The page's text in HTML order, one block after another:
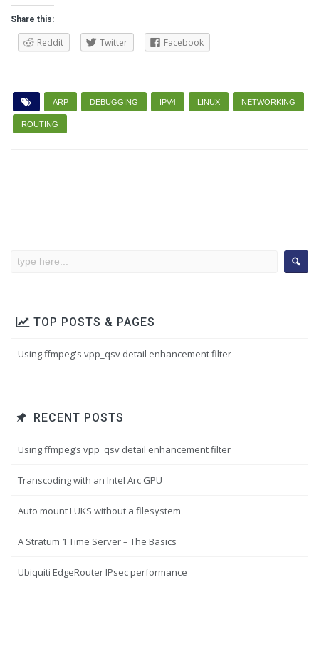
Share this:
Reddit Twitter Facebook
ARP DEBUGGING IPV4 LINUX NETWORKING
ROUTING
TOP POSTS & PAGES
Using ffmpeg's vpp_qsv detail enhancement filter
RECENT POSTS
Using ffmpeg’s vpp_qsv detail enhancement filter
Transcoding with an Intel Arc GPU
Auto mount LUKS without a filesystem
A Stratum 1 Time Server – The Basics
Ubiquiti EdgeRouter IPsec performance